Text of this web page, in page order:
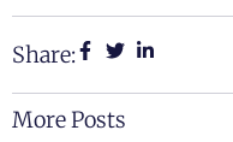
Share:
More Posts